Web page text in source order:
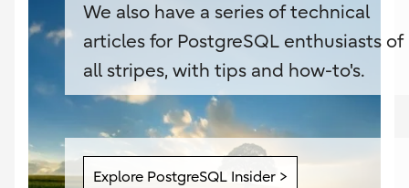
We also have a series of technical
articles for PostgreSQL enthusiasts of
all stripes, with tips and how-to's.
Explore PostgreSQL Insider >